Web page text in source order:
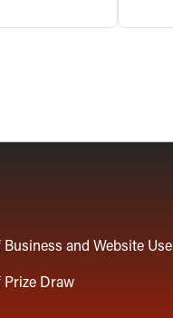
Business and Website Use
Prize Draw